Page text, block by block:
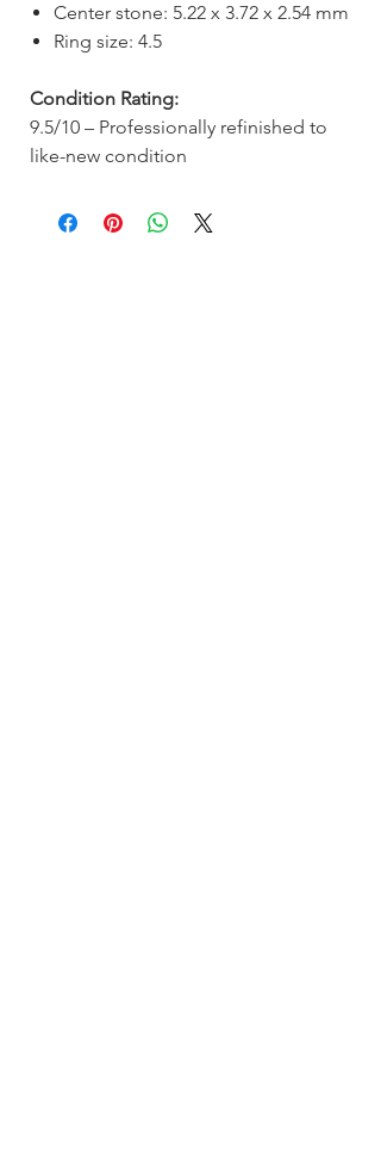
Center stone: 5.22 x 3.72 x 2.54 mm
Ring size: 4.5
Condition Rating:
9.5/10 – Professionally refinished to
like-new condition